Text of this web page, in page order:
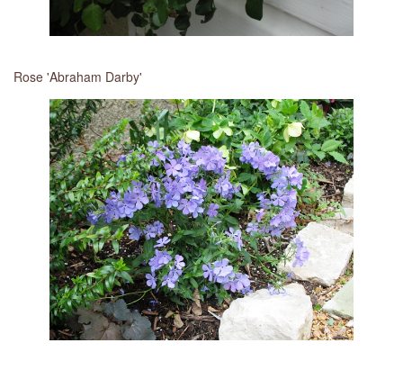
Rose 'Abraham Darby'